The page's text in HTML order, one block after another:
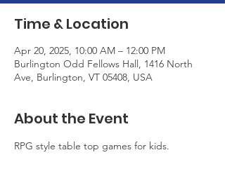
Time & Location
Apr 20, 2025, 10:00 AM – 12:00 PM
Burlington Odd Fellows Hall, 1416 North
Ave, Burlington, VT 05408, USA
About the Event
RPG style table top games for kids.